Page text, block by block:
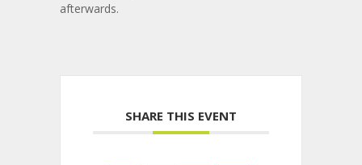
afterwards.
SHARE THIS EVENT